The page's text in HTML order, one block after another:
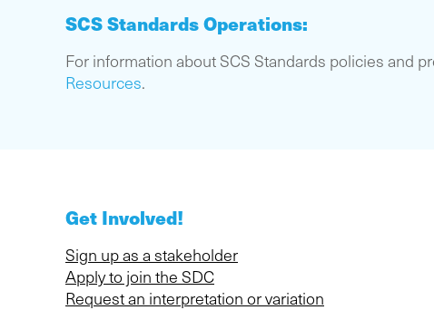
SCS Standards Operations:
For information about SCS Standards policies and
Resources.
Get Involved!
Sign up as a stakeholder
Apply to join the SDC
Request an interpretation or variation